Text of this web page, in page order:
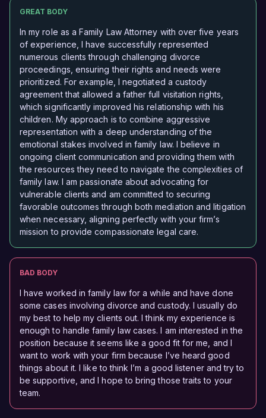
GREAT BODY
In my role as a Family Law Attorney with over five years
of experience, I have successfully represented
numerous clients through challenging divorce
proceedings, ensuring their rights and needs were
prioritized. For example, I negotiated a custody
agreement that allowed a father full visitation rights,
which significantly improved his relationship with his
children. My approach is to combine aggressive
representation with a deep understanding of the
emotional stakes involved in family law. I believe in
ongoing client communication and providing them with
the resources they need to navigate the complexities of
family law. I am passionate about advocating for
vulnerable clients and am committed to securing
favorable outcomes through both mediation and litigation
when necessary, aligning perfectly with your firm’s
mission to provide compassionate legal care.
BAD BODY
I have worked in family law for a while and have done
some cases involving divorce and custody. I usually do
my best to help my clients out. I think my experience is
enough to handle family law cases. I am interested in the
position because it seems like a good fit for me, and I
want to work with your firm because I’ve heard good
things about it. I like to think I’m a good listener and try to
be supportive, and I hope to bring those traits to your
team.